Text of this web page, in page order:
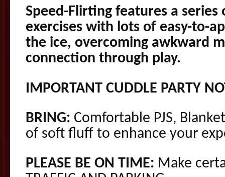
Speed-Flirting features a
exercises with lots of easy-to-
the ice, overcoming awkward
connection through play.
IMPORTANT CUDDLE PARTY
BRING: Comfortable PJS,
of soft fluff to enhance your
PLEASE BE ON TIME: Make